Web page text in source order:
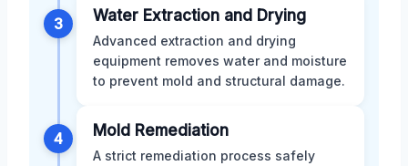
3 Water Extraction and Drying
Advanced extraction and drying
equipment removes water and moisture
to prevent mold and structural damage.
4 Mold Remediation
A strict remediation process safely